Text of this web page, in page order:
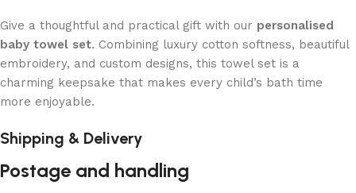
Give a thoughtful and practical gift with our personalised
baby towel set. Combining luxury cotton softness, beautiful
embroidery, and custom designs, this towel set is a
charming keepsake that makes every child’s bath time
more enjoyable.
Shipping & Delivery
Postage and handling